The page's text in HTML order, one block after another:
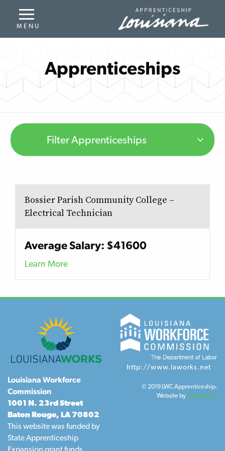
Apprenticeships
Filter Apprenticeships
Bossier Parish Community College –
Electrical Technician
Average Salary: $41600
Learn More
Louisiana Workforce
Commission
1001 N. 23rd Street
Baton Rouge, LA 70802
This website was funded by
State Apprenticeship
http://www.laworks.net
© 2019 LWC Apprenticeship.
Website byGatorworks